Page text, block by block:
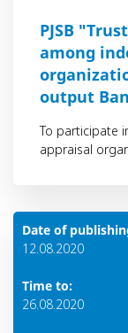
PJSB
among
output
To participate
appraisal
Date of
12.08.2020
Time to:
26.08.2020